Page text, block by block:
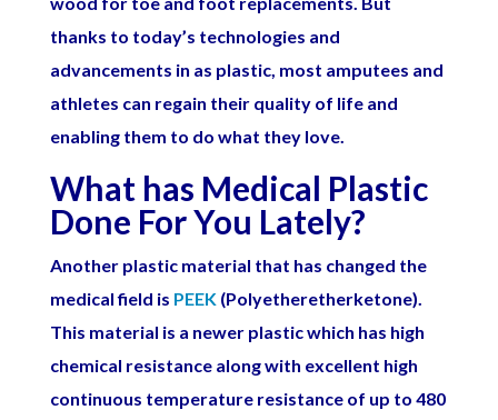
thanks to today’s technologies and
advancements in as plastic, most amputees and
athletes can regain their quality of life and
enabling them to do what they love.
What has Medical Plastic
Done For You Lately?
Another plastic material that has changed the
medical field is PEEK(Polyetheretherketone).
This material is a newer plastic which has high
chemical resistance along with excellent high
continuous temperature resistance of up to 480